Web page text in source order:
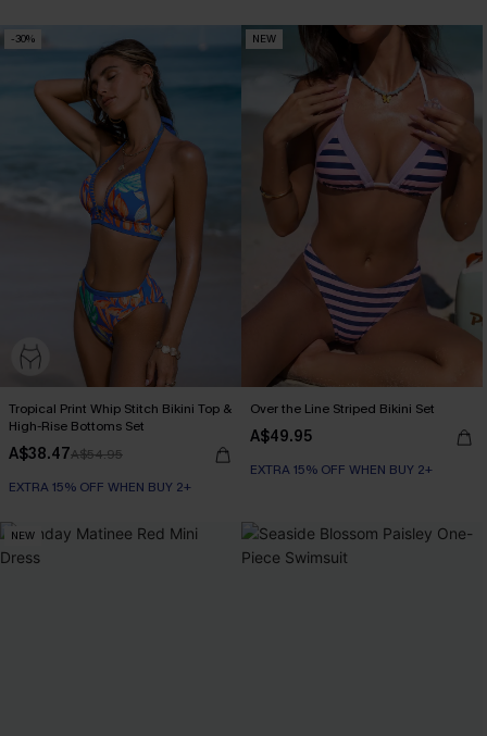
-30%
Tropical Print Whip Stitch Bikini Top &
High-Rise Bottoms Set
A$38.47A$54.95
EXTRA 15% OFF WHEN BUY 2+
NEW
Over the Line Striped Bikini Set
A$49.95
EXTRA 15% OFF WHEN BUY 2+
NEW